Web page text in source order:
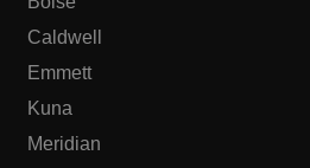
Caldwell
Emmett
Kuna
Meridian